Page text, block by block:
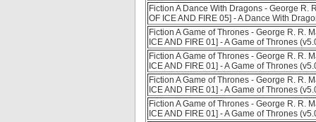
Fiction A Dance With Dragons - George R.
OF ICE AND FIRE 05] - A Dance With
Fiction A Game of Thrones - George R. R.
ICE AND FIRE 01] - A Game of Thrones
Fiction A Game of Thrones - George R. R.
ICE AND FIRE 01] - A Game of Thrones
Fiction A Game of Thrones - George R. R.
ICE AND FIRE 01] - A Game of Thrones
Fiction A Game of Thrones - George R. R.
ICE AND FIRE 01] - A Game of Thrones